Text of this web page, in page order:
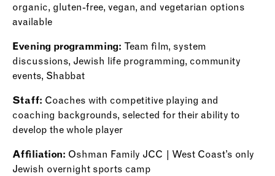
organic, gluten-free, vegan, and vegetarian options
available
Evening programming: Team film, system
discussions, Jewish life programming, community
events, Shabbat
Staff: Coaches with competitive playing and
coaching backgrounds, selected for their ability to
develop the whole player
Affiliation: Oshman Family JCC | West Coast’s only
Jewish overnight sports camp